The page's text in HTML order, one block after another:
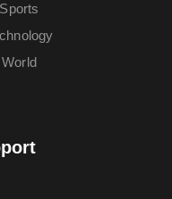
Sports
World